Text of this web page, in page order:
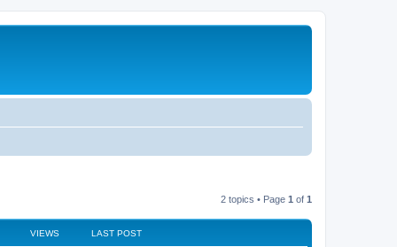
2 topics • Page 1 of 1
VIEWS LAST POST